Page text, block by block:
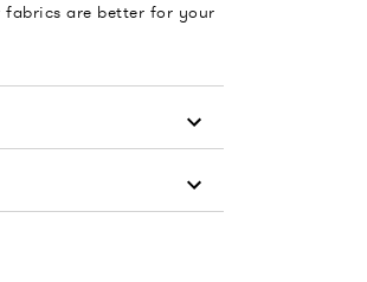
fabrics are better for your